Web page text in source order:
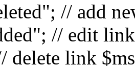
// add
// edit
delete link